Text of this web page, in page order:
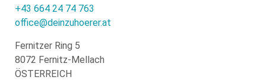
+43 664 24 74 763
office@deinzuhoerer.at
Fernitzer Ring 5
8072 Fernitz-Mellach
ÖSTERREICH